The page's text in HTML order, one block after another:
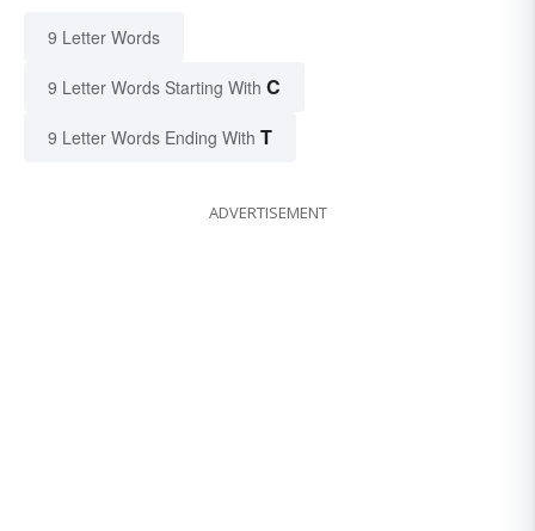
9 Letter Words
9 Letter Words Starting With C
9 Letter Words Ending With T
ADVERTISEMENT